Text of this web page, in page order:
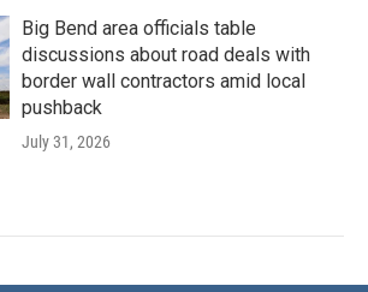
Big Bend area officials table
discussions about road deals with
border wall contractors amid local
pushback
July 31, 2026